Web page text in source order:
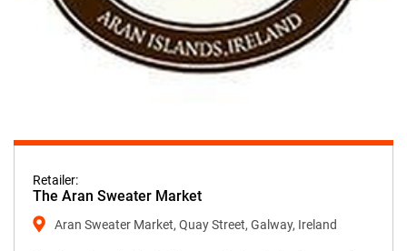
Retailer:
The Aran Sweater Market
Aran Sweater Market, Quay Street, Galway, Ireland